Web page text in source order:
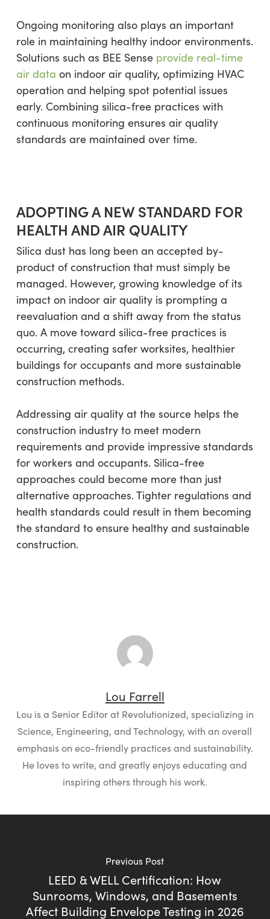
Ongoing monitoring also plays an important
role in maintaining healthy indoor environments.
Solutions such as BEE Sense provide real-time
air data on indoor air quality, optimizing HVAC
operation and helping spot potential issues
early. Combining silica-free practices with
continuous monitoring ensures air quality
standards are maintained over time.
ADOPTING A NEW STANDARD FOR
HEALTH AND AIR QUALITY
Silica dust has long been an accepted by-
product of construction that must simply be
managed. However, growing knowledge of its
impact on indoor air quality is prompting a
reevaluation and a shift away from the status
quo. A move toward silica-free practices is
occurring, creating safer worksites, healthier
buildings for occupants and more sustainable
construction methods.
Addressing air quality at the source helps the
construction industry to meet modern
requirements and provide impressive standards
for workers and occupants. Silica-free
approaches could become more than just
alternative approaches. Tighter regulations and
health standards could result in them becoming
the standard to ensure healthy and sustainable
construction.
Lou Farrell
Lou is a Senior Editor at Revolutionized, specializing in
Science, Engineering, and Technology, with an overall
emphasis on eco-friendly practices and sustainability.
He loves to write, and greatly enjoys educating and
inspiring others through his work.
Previous Post
LEED & WELL Certification: How
Sunrooms, Windows, and Basements
Affect Building Envelope Testing in 2026